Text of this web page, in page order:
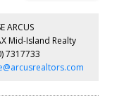
ARCUS
Mid-Island Realty
7317733